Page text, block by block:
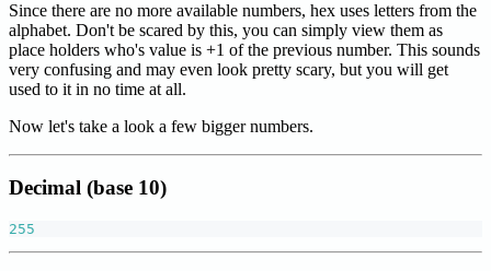
Since there are no more available numbers, hex uses letters from the
alphabet. Don't be scared by this, you can simply view them as
place holders who's value is +1 of the previous number. This sounds
very confusing and may even look pretty scary, but you will get
used to it in no time at all.
Now let's take a look a few bigger numbers.
Decimal (base 10)
255